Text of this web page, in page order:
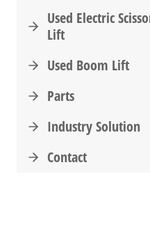
Used Electric
Lift
Used Boom Lift
Parts
Industry Solution
Contact